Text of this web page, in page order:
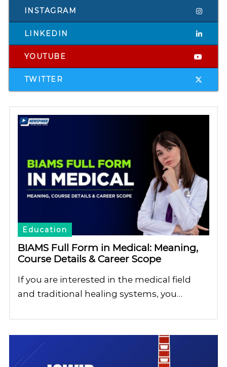
INSTAGRAM
LINKEDIN
YOUTUBE
TWITTER
Education
BIAMS Full Form in Medical: Meaning,
Course Details & Career Scope
If you are interested in the medical field
and traditional healing systems, you…